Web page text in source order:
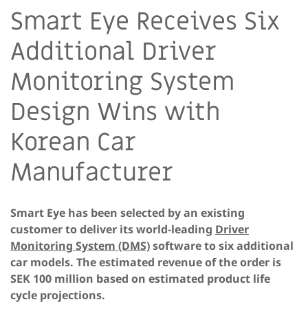
Smart Eye Receives Six
Additional Driver
Monitoring System
Design Wins with
Korean Car
Manufacturer
Smart Eye has been selected by an existing
customer to deliver its world-leading Driver
Monitoring System (DMS)software to six additional
car models. The estimated revenue of the order is
SEK 100 million based on estimated product life
cycle projections.